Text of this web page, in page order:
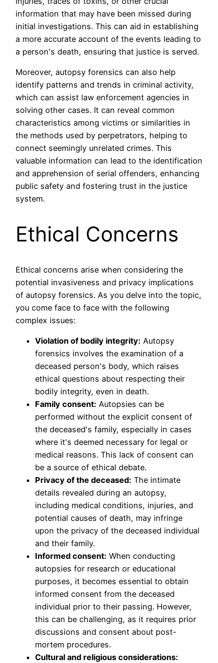
information that may have been missed during
initial investigations. This can aid in establishing
a more accurate account of the events leading to
a person's death, ensuring that justice is served.
Moreover, autopsy forensics can also help
identify patterns and trends in criminal activity,
which can assist law enforcement agencies in
solving other cases. It can reveal common
characteristics among victims or similarities in
the methods used by perpetrators, helping to
connect seemingly unrelated crimes. This
valuable information can lead to the identification
and apprehension of serial offenders, enhancing
public safety and fostering trust in the justice
system.
Ethical Concerns
Ethical concerns arise when considering the
potential invasiveness and privacy implications
of autopsy forensics. As you delve into the topic,
you come face to face with the following
complex issues:
Violation of bodily integrity: Autopsy
forensics involves the examination of a
deceased person's body, which raises
ethical questions about respecting their
bodily integrity, even in death.
Family consent: Autopsies can be
performed without the explicit consent of
the deceased's family, especially in cases
where it's deemed necessary for legal or
medical reasons. This lack of consent can
be a source of ethical debate.
Privacy of the deceased: The intimate
details revealed during an autopsy,
including medical conditions, injuries, and
potential causes of death, may infringe
upon the privacy of the deceased individual
and their family.
Informed consent: When conducting
autopsies for research or educational
purposes, it becomes essential to obtain
informed consent from the deceased
individual prior to their passing. However,
this can be challenging, as it requires prior
discussions and consent about post-
mortem procedures.
Cultural and religious considerations: